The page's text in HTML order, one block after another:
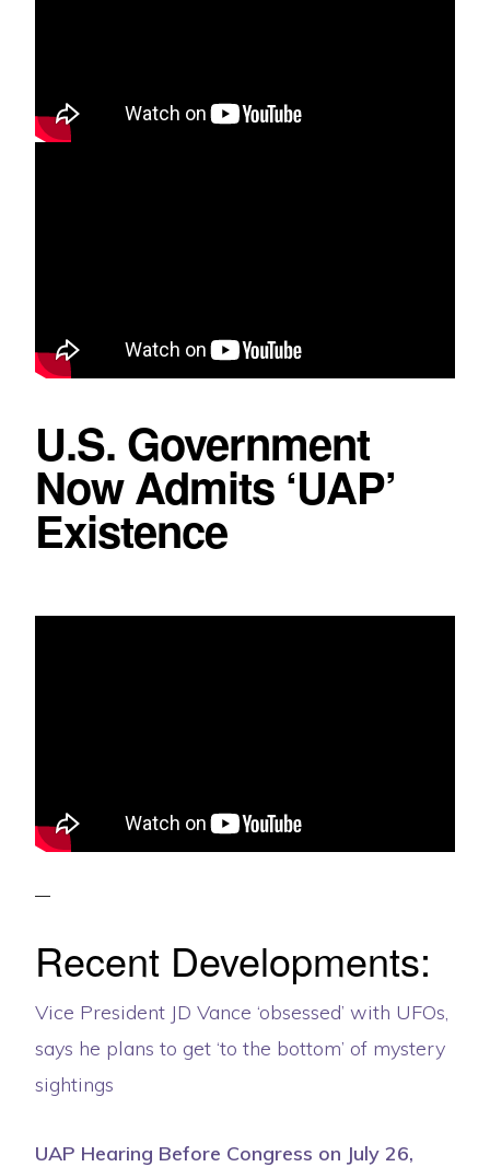
U.S. Government
Now Admits ‘UAP’
Existence
Recent Developments:
Vice President JD Vance ‘obsessed’ with UFOs,
says he plans to get ‘to the bottom’ of mystery
sightings
UAP Hearing Before Congress on July 26,